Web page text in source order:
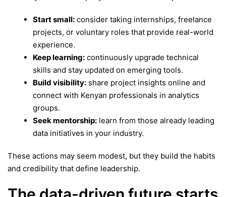
Start small: consider taking internships, freelance
projects, or voluntary roles that provide real-world
experience.
Keep learning: continuously upgrade technical
skills and stay updated on emerging tools.
Build visibility: share project insights online and
connect with Kenyan professionals in analytics
groups.
Seek mentorship: learn from those already leading
data initiatives in your industry.
These actions may seem modest, but they build the habits
and credibility that define leadership.